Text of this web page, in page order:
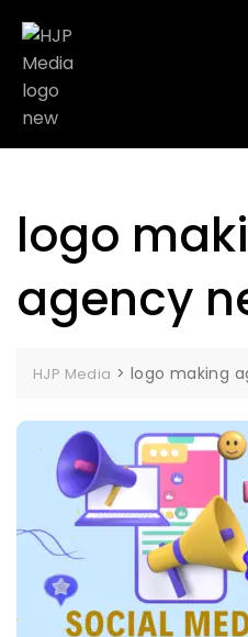
logo
agency
HJP Media > logo making